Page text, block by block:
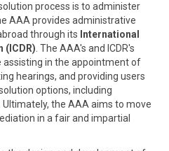
process is to administer
AAA provides administrative
through its International
(ICDR) . The AAA's and ICDR's
in the appointment of
hearings, and providing users
options, including
the AAA aims to move
in a fair and impartial